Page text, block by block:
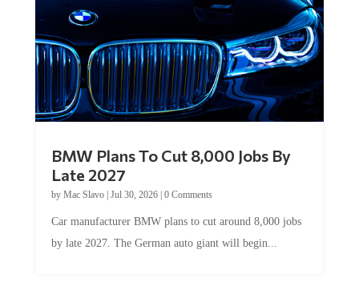
Late 2027
byMac Slavo|Jul 30, 2026
by late 2027. The German auto giant will begin...